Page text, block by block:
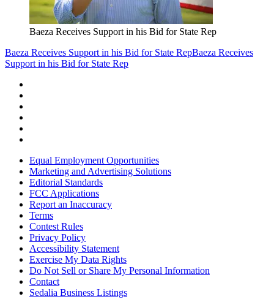
Baeza Receives Support in his Bid for State Rep
Baeza Receives Support in his Bid for State RepBaeza Receives
Support in his Bid for State Rep
Equal Employment Opportunities
Marketing and Advertising Solutions
Editorial Standards
FCC Applications
Report an Inaccuracy
Terms
Contest Rules
Privacy Policy
Accessibility Statement
Exercise My Data Rights
Do Not Sell or Share My Personal Information
Contact
Sedalia Business Listings